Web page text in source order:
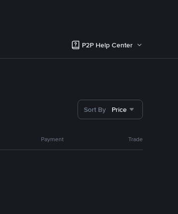
P2P Help Center
Sort By Price
Payment Trade